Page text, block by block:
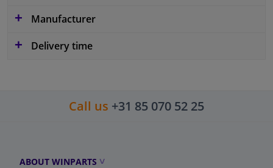
Manufacturer
Delivery time
Call us +31 85 070 52 25
ABOUT WINPARTS